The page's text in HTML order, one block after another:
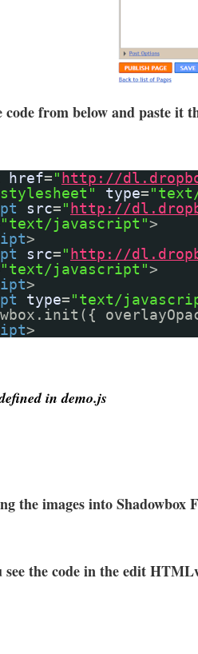
code from below and paste it
href=" http://
type=
src=" http://
"text/javascript">
>
src=" http://
"text/javascript">
>
type="text/
>
in demo.js
the images into
see the code in the edit